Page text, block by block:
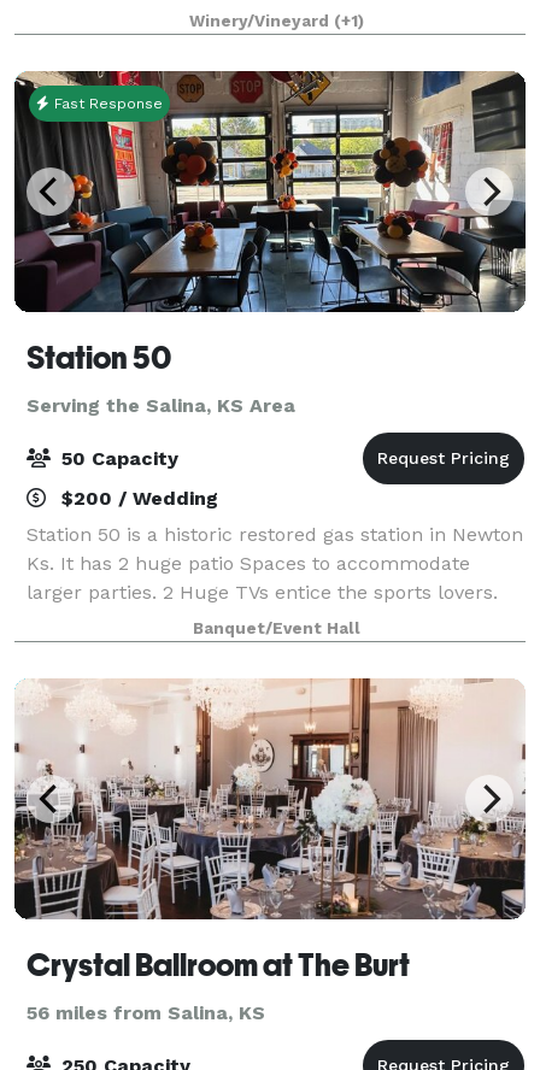
and vineyard covered hillsides. Indoor Event Center
has an open concept floor p
Winery/Vineyard (+1)
Fast Response
Station 50
Serving the Salina, KS Area
50 Capacity
$200 / Wedding
Station 50 is a historic restored gas station in Newton
Ks. It has 2 huge patio Spaces to accommodate
larger parties. 2 Huge TVs entice the sports lovers.
Alcohol is permitted on The premises. an outdoor
kitchen is available to use, includi
Banquet/Event Hall
Crystal Ballroom at The Burt
56 miles from Salina, KS